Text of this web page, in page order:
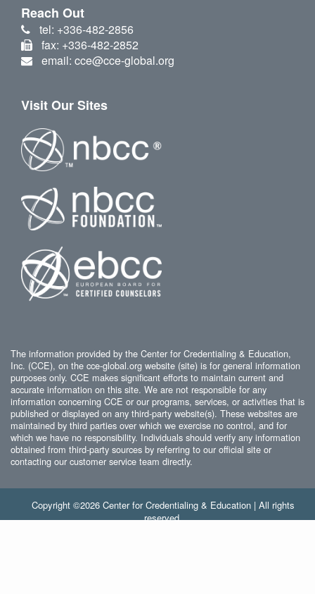
Reach Out
tel: +336-482-2856
fax: +336-482-2852
email: cce@cce-global.org
Visit Our Sites
The information provided by the Center for Credentialing & Education,
Inc. (CCE), on the cce-global.org website (site) is for general information
purposes only. CCE makes significant efforts to maintain current and
accurate information on this site. We are not responsible for any
information concerning CCE or our programs, services, or activities that is
published or displayed on any third-party website(s). These websites are
maintained by third parties over which we exercise no control, and for
which we have no responsibility. Individuals should verify any information
obtained from third-party sources by referring to our official site or
contacting our customer service team directly.
Copyright ©2026 Center for Credentialing & Education | All rights
reserved.